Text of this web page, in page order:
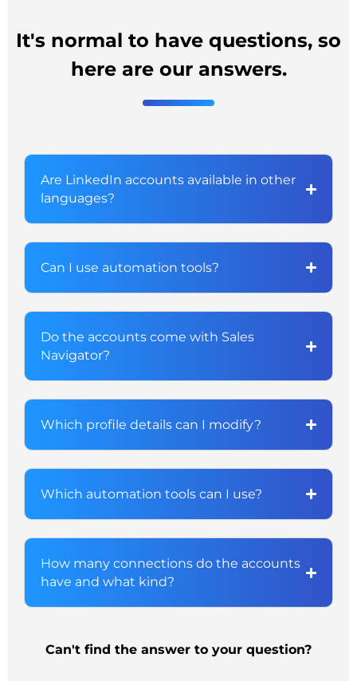
It's normal to have questions, so
here are our answers.
Are LinkedIn accounts available in other
languages?
Can I use automation tools?
Do the accounts come with Sales
Navigator?
Which profile details can I modify?
Which automation tools can I use?
How many connections do the accounts
have and what kind?
Can't find the answer to your question?